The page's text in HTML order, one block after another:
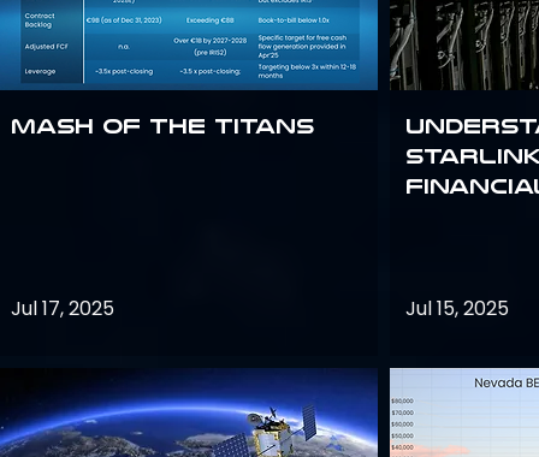
Mash of the Titans
Jul 17, 2025 Jul 15, 2025